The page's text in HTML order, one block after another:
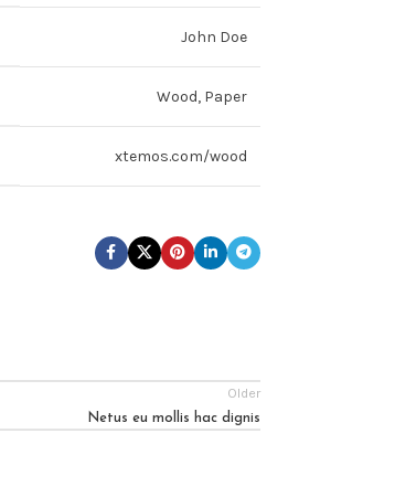
John Doe
Wood, Paper
xtemos.com/wood
Older
Netus eu mollis hac dignis